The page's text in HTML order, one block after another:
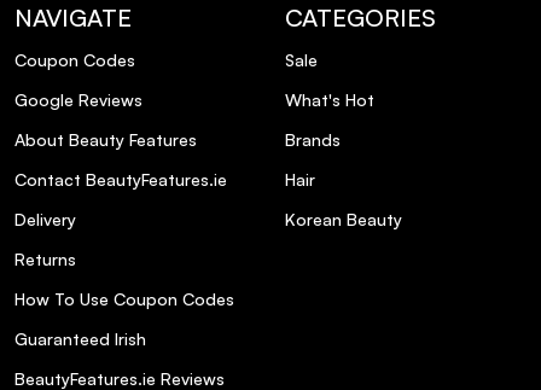
NAVIGATE
Coupon Codes
Google Reviews
About Beauty Features
Contact BeautyFeatures.ie
Delivery
Returns
How To Use Coupon Codes
Guaranteed Irish
BeautyFeatures.ie Reviews
CATEGORIES
Sale
What's Hot
Brands
Hair
Korean Beauty